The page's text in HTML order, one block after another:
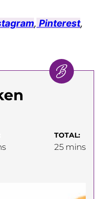
, Pinterest,
TOTAL:
25minutes
mins